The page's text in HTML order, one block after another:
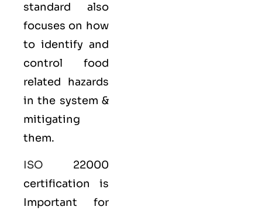
standard also
focuses on how
to identify and
control food
related hazards
in the system &
mitigating
them.
ISO 22000
certification is
Important for